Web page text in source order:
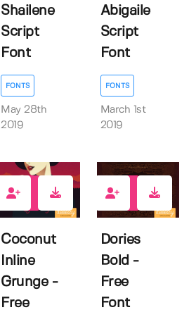
Shailene
Script
Font
FONTS
May 28th
2019
Abigaile
Script
Font
FONTS
March 1st
2019
194
Coconut
Inline
Grunge -
Free
126
Dories
Bold -
Free
Font